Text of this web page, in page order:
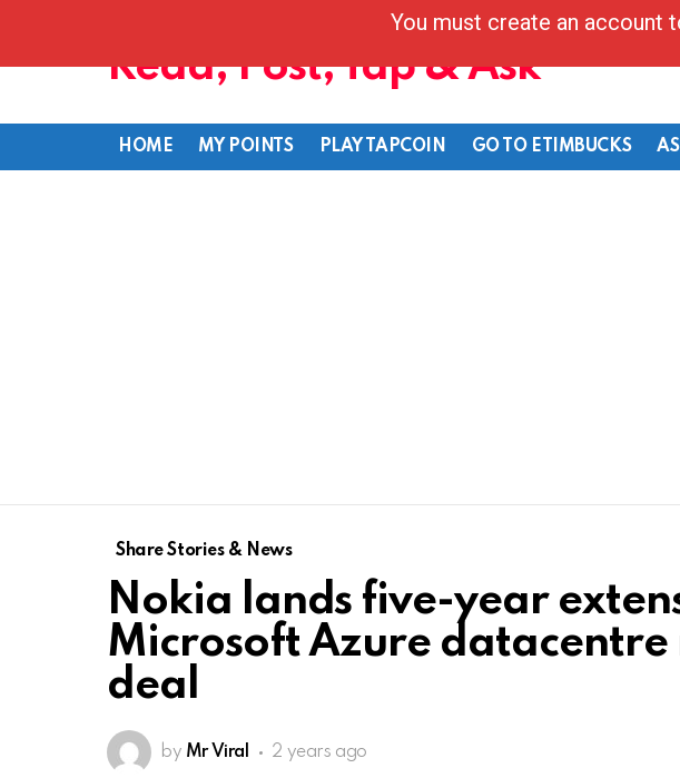
Read, Post, Tap & Ask
HOME MY POINTS PLAY TAPCOIN GO TO ETIMBUCKS
Share Stories & News
Nokia lands five-year
Microsoft Azure
deal
by Mr Viral 2 years ago
You must create an account